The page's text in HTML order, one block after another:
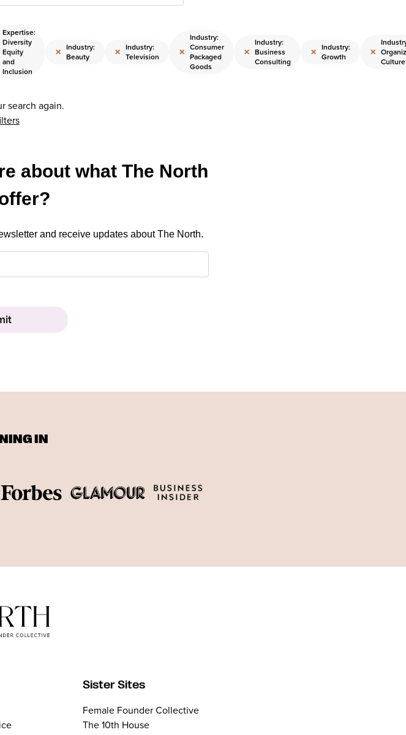
Expertise:
Diversity
Equity
and
Inclusion
× Industry:
Beauty
× Industry:
Television
×
Industry:
Consumer
Packaged
Goods
×
Industry:
Business
Consulting
× Industry:
Growth
×
Culture
search again.
about what The North
and receive updates about The North.
IN
Sister Sites
Female Founder Collective
The 10th House